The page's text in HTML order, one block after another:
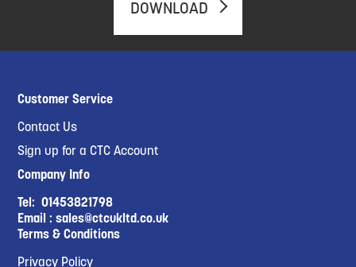
DOWNLOAD
Customer Service
Contact Us
Sign up for a CTC Account
Company Info
Tel:01453821798
Email :sales@ctcukltd.co.uk
Terms & Conditions
Privacy Policy